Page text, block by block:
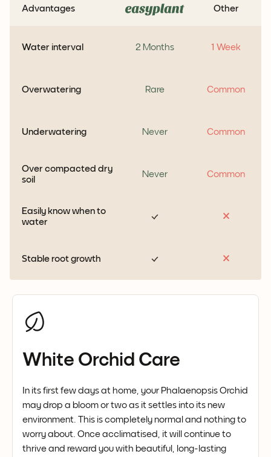
Advantages Other
Water interval 2 Months 1 Week
Overwatering Rare Common
Underwatering Never Common
Over compacted dry
soil
Never Common
Easily know when to
water
Stable root growth
White Orchid Care
In its first few days at home, your Phalaenopsis Orchid
may drop a bloom or two as it settles into its new
environment. This is completely normal and nothing to
worry about. Once acclimatised, it will continue to
thrive and reward you with beautiful, long-lasting